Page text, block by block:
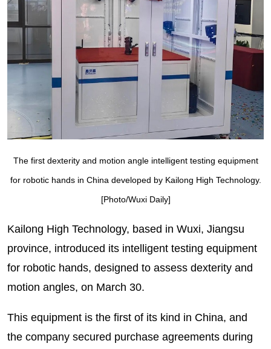
The first dexterity and motion angle intelligent testing equipment
for robotic hands in China developed by Kailong High Technology.
[Photo/Wuxi Daily]
Kailong High Technology, based in Wuxi, Jiangsu
province, introduced its intelligent testing equipment
for robotic hands, designed to assess dexterity and
motion angles, on March 30.
This equipment is the first of its kind in China, and
the company secured purchase agreements during